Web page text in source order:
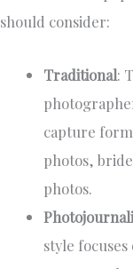
should consider:
Traditional:
capture
photos,
photos.
style